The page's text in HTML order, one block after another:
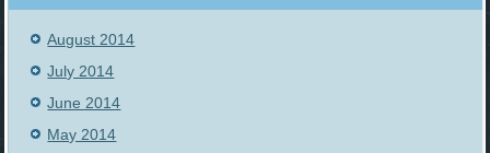
August 2014
July 2014
June 2014
May 2014